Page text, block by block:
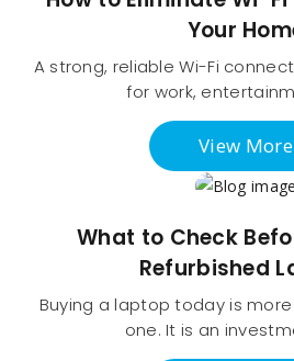
Your
A strong, reliable Wi-Fi
for work,
View More
What to Check
Refurbished
Buying a laptop today is
one. It is an